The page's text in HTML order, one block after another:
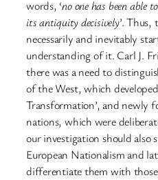
words, ‘no one has been able
its antiquity decisively’.
necessarily and inevitably
understanding of it. Carl J.
there was a need to
of the West, which
Transformation’, and newly
nations, which were
our investigation should
European Nationalism and
differentiate them with